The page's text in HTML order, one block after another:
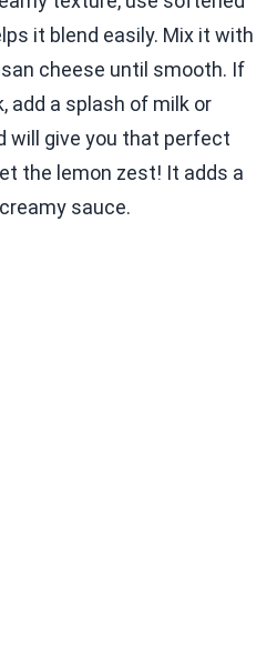
it blend easily. Mix it with
cheese until smooth. If
add a splash of milk or
will give you that perfect
the lemon zest! It adds a
sauce.